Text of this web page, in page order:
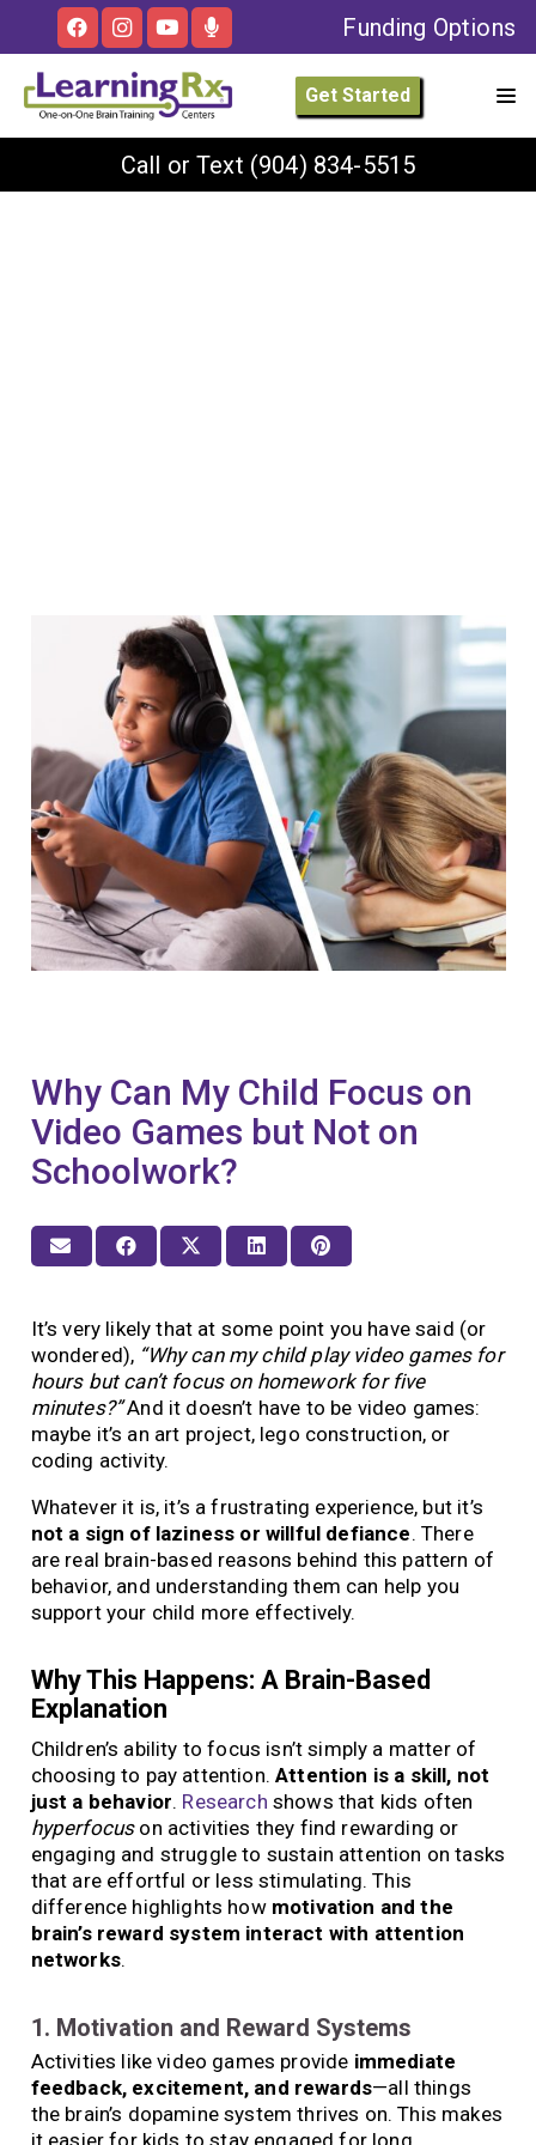
Funding Options
Get Started
Call or Text (904) 834-5515
Why Can My Child Focus on
Video Games but Not on
Schoolwork?
It’s very likely that at some point you have said (or
wondered), “Why can my child play video games for
hours but can’t focus on homework for five
minutes?”And it doesn’t have to be video games:
maybe it’s an art project, lego construction, or
coding activity.
Whatever it is, it’s a frustrating experience, but it’s
not a sign of laziness or willful defiance. There
are real brain-based reasons behind this pattern of
behavior, and understanding them can help you
support your child more effectively.
Why This Happens: A Brain-Based
Explanation
Children’s ability to focus isn’t simply a matter of
choosing to pay attention.Attention is a skill, not
just a behavior. Research shows that kids often
hyperfocuson activities they find rewarding or
engaging and struggle to sustain attention on tasks
that are effortful or less stimulating. This
difference highlights how motivation and the
brain’s reward system interact with attention
networks.
1. Motivation and Reward Systems
Activities like video games provide immediate
feedback, excitement, and rewards—all things
the brain’s dopamine system thrives on. This makes